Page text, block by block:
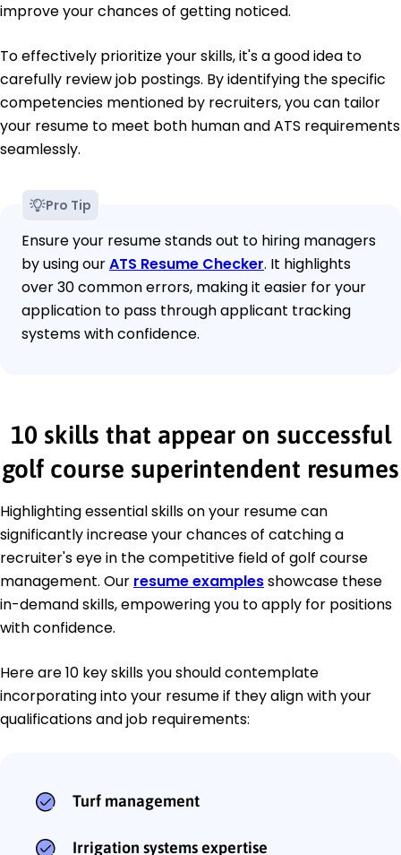
improve your chances of getting noticed.
To effectively prioritize your skills, it's a good idea to
carefully review job postings. By identifying the specific
competencies mentioned by recruiters, you can tailor
your resume to meet both human and ATS requirements
seamlessly.
Pro Tip
Ensure your resume stands out to hiring managers
by using ourATS Resume Checker. It highlights
over 30 common errors, making it easier for your
application to pass through applicant tracking
systems with confidence.
10 skills that appear on successful
golf course superintendent resumes
Highlighting essential skills on your resume can
significantly increase your chances of catching a
recruiter's eye in the competitive field of golf course
management. Our resume examplesshowcase these
in-demand skills, empowering you to apply for positions
with confidence.
Here are 10 key skills you should contemplate
incorporating into your resume if they align with your
qualifications and job requirements:
Turf management
Irrigation systems expertise